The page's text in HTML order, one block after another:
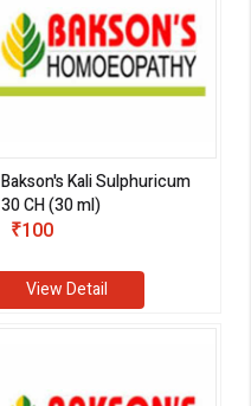
Bakson's Kali Sulphuricum
30 CH (30 ml)
₹100
View Detail